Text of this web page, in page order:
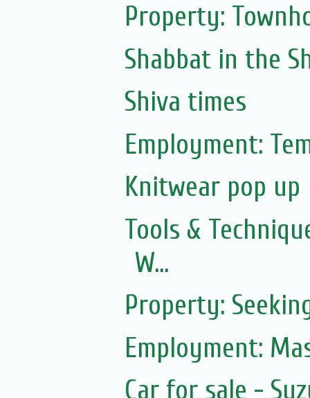
Property:
Shabbat in the
Shiva times
Employment:
Knitwear pop up
Tools &
W...
Property:
Employment:
Car for sale -